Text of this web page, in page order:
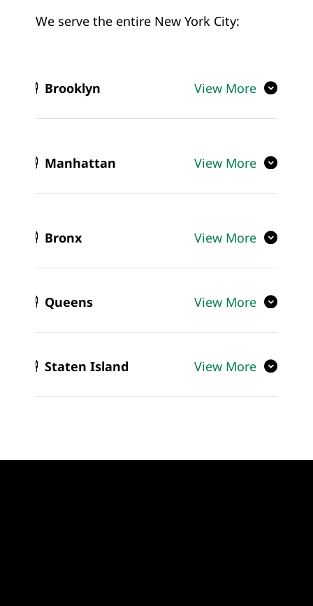
We serve the entire New York City:
Brooklyn View More
Manhattan View More
Bronx View More
Queens View More
Staten Island View More